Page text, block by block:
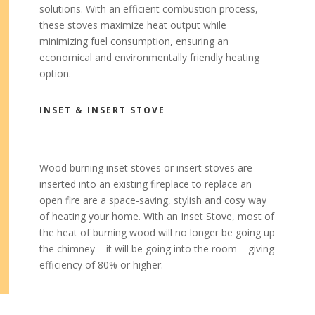
solutions. With an efficient combustion process,
these stoves maximize heat output while
minimizing fuel consumption, ensuring an
economical and environmentally friendly heating
option.
INSET & INSERT STOVE
Wood burning inset stoves or insert stoves are
inserted into an existing fireplace to replace an
open fire are a space-saving, stylish and cosy way
of heating your home. With an Inset Stove, most of
the heat of burning wood will no longer be going up
the chimney – it will be going into the room – giving
efficiency of 80% or higher.